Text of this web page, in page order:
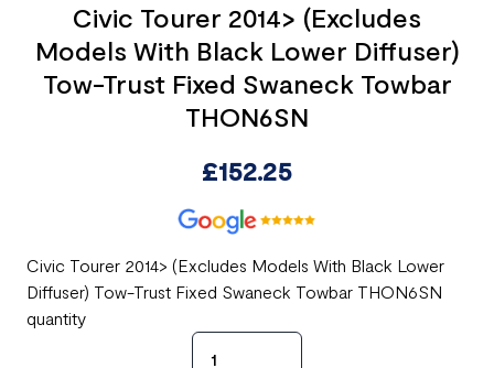
Civic Tourer 2014> (Excludes
Models With Black Lower Diffuser)
Tow-Trust Fixed Swaneck Towbar
THON6SN
£152.25
Civic Tourer 2014> (Excludes Models With Black Lower
Diffuser) Tow-Trust Fixed Swaneck Towbar THON6SN
quantity